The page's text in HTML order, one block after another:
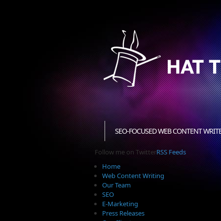
SEO-FOCUSED WEB CONTENT
Follow me on TwitterRSS Feeds
Home
Web Content Writing
Our Team
SEO
E-Marketing
Press Releases